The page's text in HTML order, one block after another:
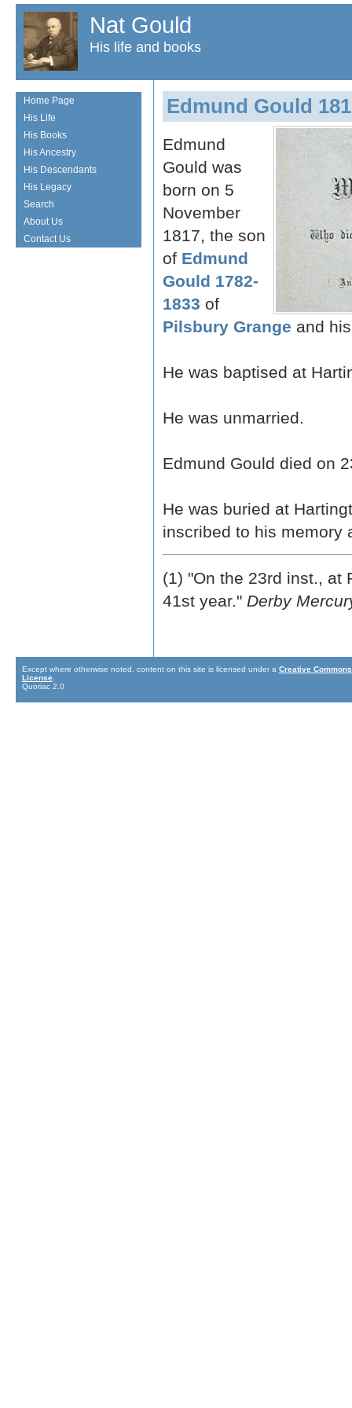
Nat Gould
His life and books
Edmund Gould
Edmund
Gould was
born on 5
November
1817, the son
of Edmund
Gould 1782-
1833 of
Pilsbury Grange and
He was baptised at
He was unmarried.
Edmund Gould died on
He was buried at
inscribed to his
(1) "On the 23rd inst., at
41st year." Derby
Home Page
His Life
His Books
His Ancestry
His Descendants
His Legacy
Search
About Us
Contact Us
Except where otherwise noted, content on this site is licensed under a Creative
License
Quoriac 2.0